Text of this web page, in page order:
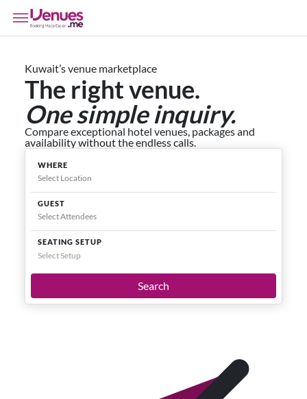
Kuwait’s venue marketplace
The right venue.
One simple inquiry.
Compare exceptional hotel venues, packages and
availability without the endless calls.
WHERE
GUEST
SEATING SETUP
Select Setup
Search